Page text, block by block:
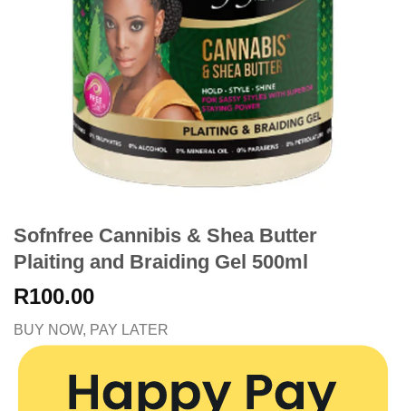
Sofnfree Cannibis & Shea Butter
Plaiting and Braiding Gel 500ml
R100.00
BUY NOW, PAY LATER